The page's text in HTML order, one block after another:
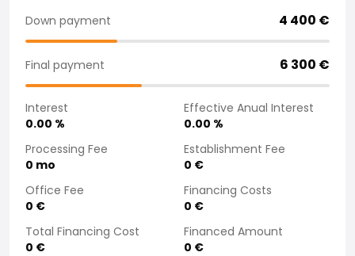
Purchasing a car from home
Saka Select
Sales Locations
Company
Saka Finland Oy
Governance
Purchasing team
Contact us
Recruitment
Billing information
For media
Experiences with Saka
Down payment 4 400 €
Final payment 6 300 €
Interest
0.00 %
Effective Anual Interest
0.00 %
Processing Fee
0 mo
Establishment Fee
0 €
Office Fee
0 €
Financing Costs
0 €
Total Financing Cost
0 €
Financed Amount
0 €